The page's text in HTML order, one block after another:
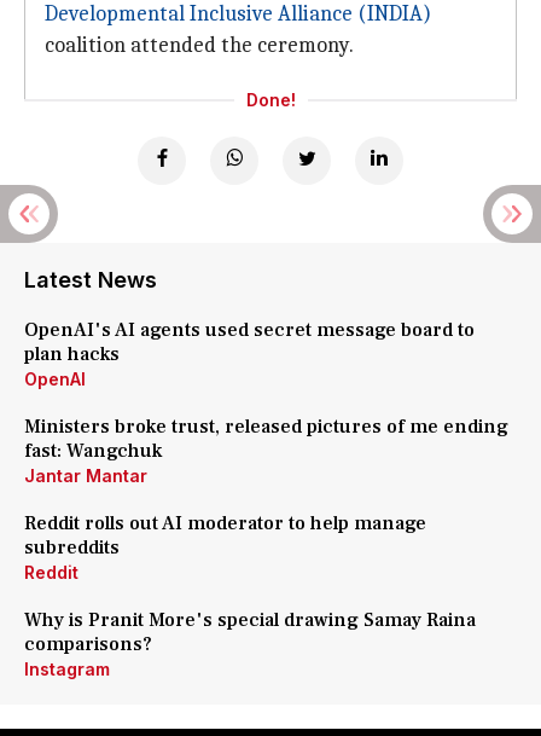
Developmental Inclusive Alliance (INDIA)
coalition attended the ceremony.
Done!
Latest News
OpenAI's AI agents used secret message board to
plan hacks
OpenAI
Ministers broke trust, released pictures of me ending
fast: Wangchuk
Jantar Mantar
Reddit rolls out AI moderator to help manage
subreddits
Reddit
Why is Pranit More's special drawing Samay Raina
comparisons?
Instagram